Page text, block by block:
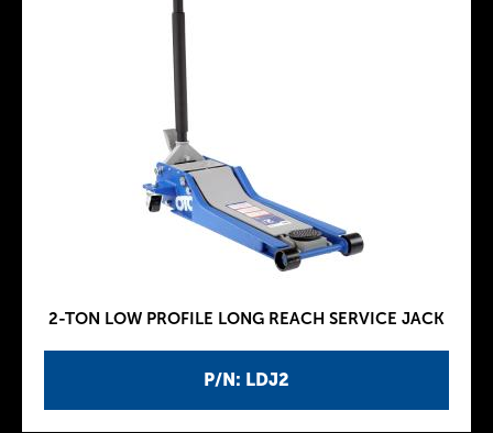
P/N: LDJ2
2-TON LOW PROFILE LONG REACH SERVICE JACK